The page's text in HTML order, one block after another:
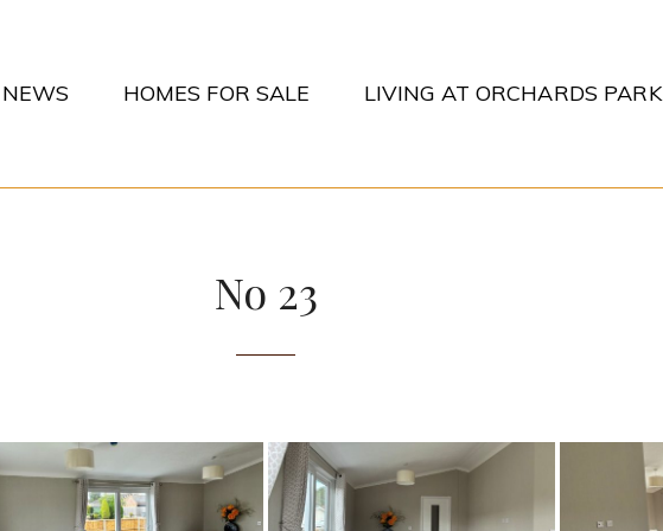
PARK
NEWS HOMES FOR SALE LIVING AT ORCHARDS PARK
No 23